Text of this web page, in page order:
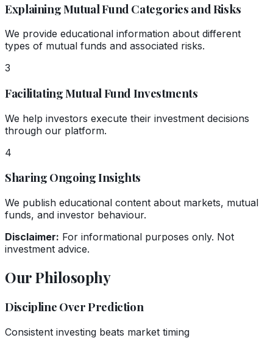
Explaining Mutual Fund Categories and Risks
We provide educational information about different
types of mutual funds and associated risks.
3
Facilitating Mutual Fund Investments
We help investors execute their investment decisions
through our platform.
4
Sharing Ongoing Insights
We publish educational content about markets, mutual
funds, and investor behaviour.
Disclaimer: For informational purposes only. Not
investment advice.
Our Philosophy
Discipline Over Prediction
Consistent investing beats market timing